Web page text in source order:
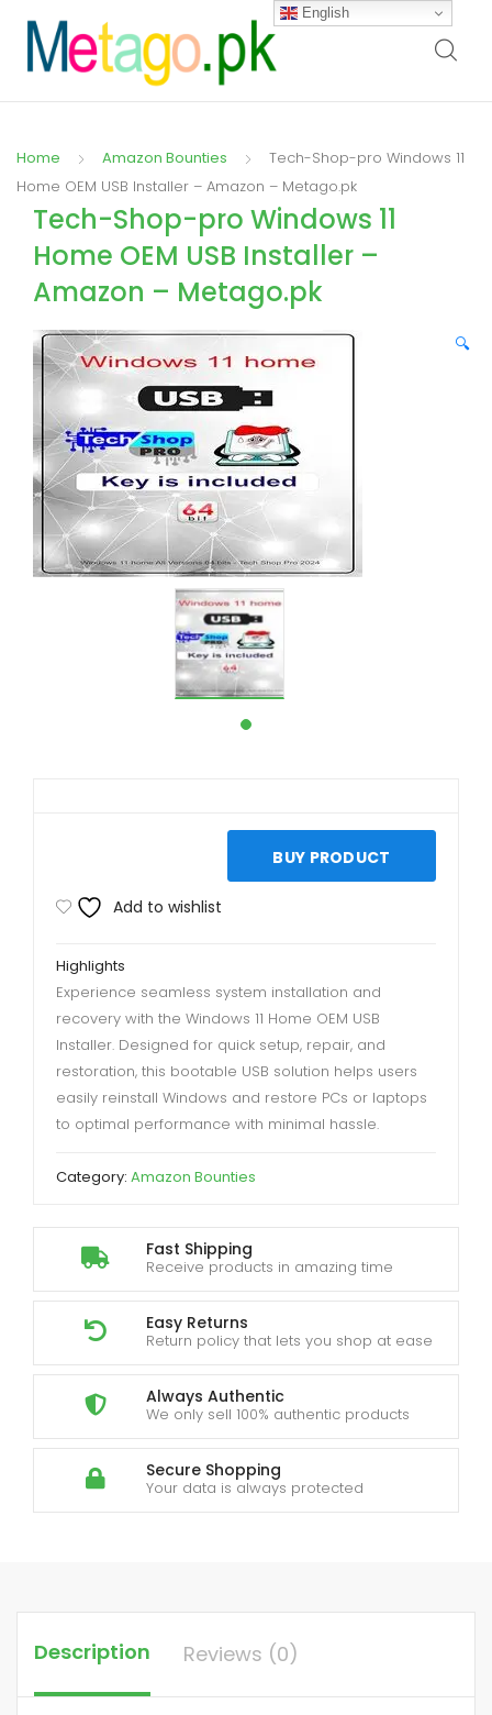
Home Amazon Bounties
Tech-Shop-pro Windows 11
Home OEM USB Installer – Amazon – Metago.pk
Tech-Shop-pro Windows 11
Home OEM USB Installer –
Amazon – Metago.pk
🔍
Fast Shipping
Receive products in amazing time
Easy Returns
Return policy that lets you shop at ease
Always Authentic
We only sell 100% authentic products
Secure Shopping
Your data is always protected
BUY PRODUCT
Add to wishlist
Highlights
Experience seamless system installation and
recovery with the Windows 11 Home OEM USB
Installer. Designed for quick setup, repair, and
restoration, this bootable USB solution helps users
easily reinstall Windows and restore PCs or laptops
to optimal performance with minimal hassle.
Category: Amazon Bounties
Description Reviews (0)
English